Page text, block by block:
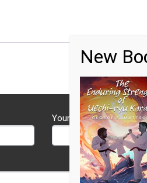
Your Phone